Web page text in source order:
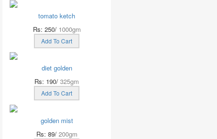
tomato ketch
Rs: 250/ 1000gm
Add To Cart
diet golden
Rs: 190/ 325gm
Add To Cart
golden mist
Rs: 89/ 200gm